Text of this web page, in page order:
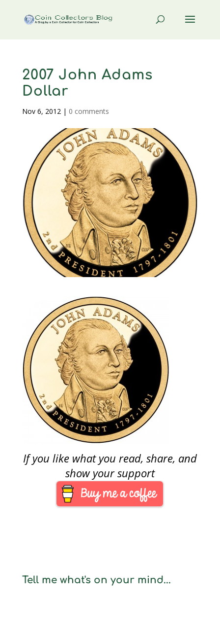
2007 John Adams
Dollar
Nov 6, 2012| 0 comments
If you like what you read, share, and
show your support
Tell me what's on your mind...